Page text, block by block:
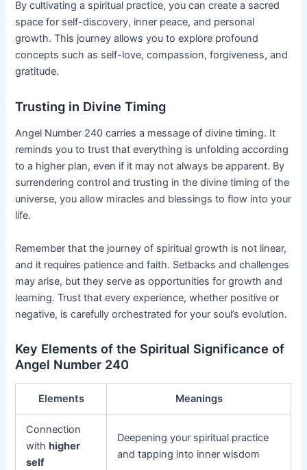
By cultivating a spiritual practice, you can create a sacred
space for self-discovery, inner peace, and personal
growth. This journey allows you to explore profound
concepts such as self-love, compassion, forgiveness, and
gratitude.
Trusting in Divine Timing
Angel Number 240 carries a message of divine timing. It
reminds you to trust that everything is unfolding according
to a higher plan, even if it may not always be apparent. By
surrendering control and trusting in the divine timing of the
universe, you allow miracles and blessings to flow into your
life.
Remember that the journey of spiritual growth is not linear,
and it requires patience and faith. Setbacks and challenges
may arise, but they serve as opportunities for growth and
learning. Trust that every experience, whether positive or
negative, is carefully orchestrated for your soul’s evolution.
Key Elements of the Spiritual Significance of
Angel Number 240
Elements Meanings
Connection
with higher
self
Deepening your spiritual practice
and tapping into inner wisdom